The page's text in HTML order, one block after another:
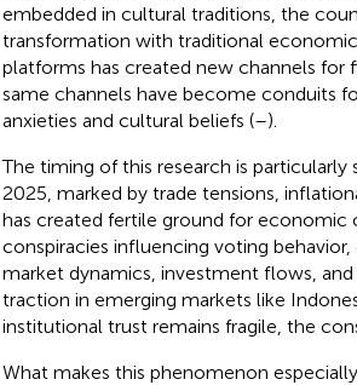
embedded in cultural traditions, the
transformation with traditional
platforms has created new channels for
same channels have become conduits
anxieties and cultural beliefs (–).
The timing of this research is
2025, marked by trade tensions,
has created fertile ground for economic
conspiracies influencing voting
market dynamics, investment flows,
traction in emerging markets like
institutional trust remains fragile, the
What makes this phenomenon